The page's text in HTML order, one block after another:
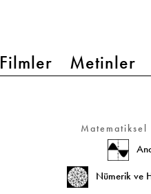
Filmler Metinler
Matematiksel
Nümerik ve